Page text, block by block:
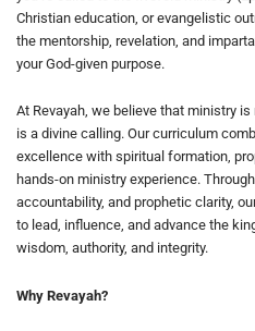
Christian education, or evangelistic
the mentorship, revelation, and
your God-given purpose.
At Revayah, we believe that ministry
is a divine calling. Our curriculum
excellence with spiritual formation,
hands-on ministry experience.
accountability, and prophetic clarity,
to lead, influence, and advance the
wisdom, authority, and integrity.
Why Revayah?